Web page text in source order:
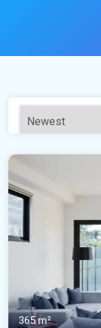
365 m²